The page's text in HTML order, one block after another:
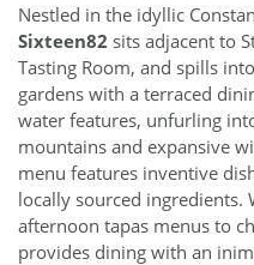
Nestled in the idyllic
Sixteen82 sits adjacent to
Tasting Room, and spills
gardens with a terraced
water features, unfurling
mountains and expansive
menu features inventive
locally sourced ingredients.
afternoon tapas menus to
provides dining with an